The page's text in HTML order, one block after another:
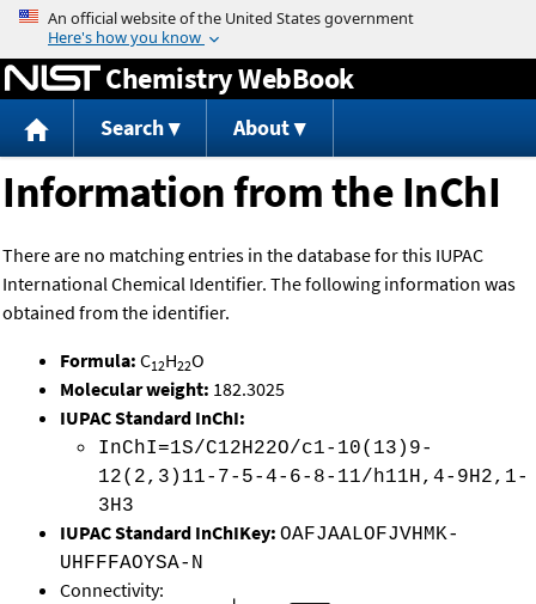
Jump to content
Chemistry WebBook
Search About
Information from the InChI
There are no matching entries in the database for this IUPAC
International Chemical Identifier. The following information was
obtained from the identifier.
Formula: C12H22O
Molecular weight: 182.3025
IUPAC Standard InChI:
InChI=1S/C12H22O/c1-10(13)9-
12(2,3)11-7-5-4-6-8-11/h11H,4-9H2,1-
3H3
IUPAC Standard InChIKey: OAFJAALOFJVHMK-
UHFFFAOYSA-N
Connectivity: